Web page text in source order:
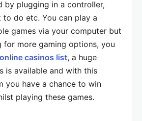
by plugging in a controller,
do etc. You can play a
games via your computer but
for more gaming options, you
casinos list, a huge
is available and with this
you have a chance to win
playing these games.